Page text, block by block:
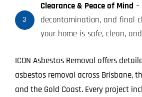
3
Clearance & Peace of Mind
decontamination, and final
your home is safe, clean,
ICON Asbestos Removal offers
asbestos removal across Brisbane,
and the Gold Coast. Every project